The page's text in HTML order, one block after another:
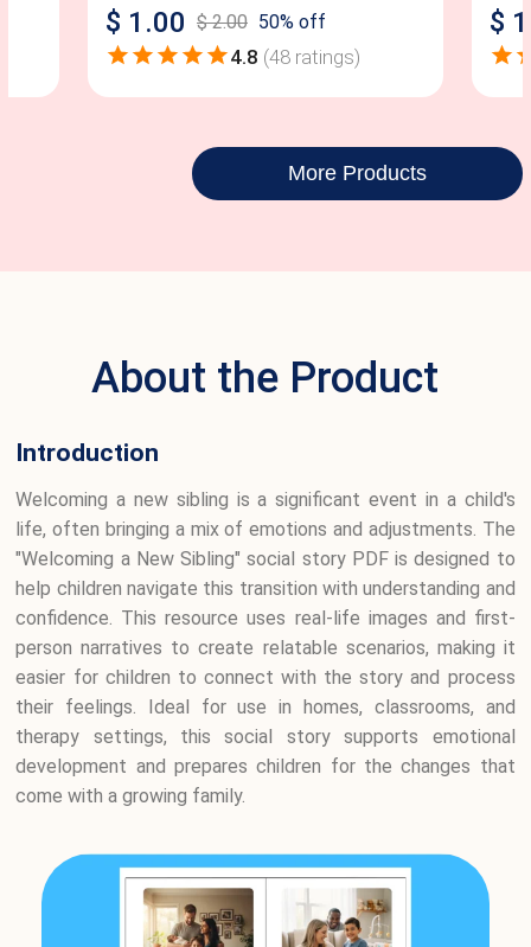
$ 1.00 $2.00 50% off
4.8 (48 ratings)
$
More Products
About the Product
Introduction
Welcoming a new sibling is a significant event in a child's
life, often bringing a mix of emotions and adjustments. The
"Welcoming a New Sibling" social story PDF is designed to
help children navigate this transition with understanding and
confidence. This resource uses real-life images and first-
person narratives to create relatable scenarios, making it
easier for children to connect with the story and process
their feelings. Ideal for use in homes, classrooms, and
therapy settings, this social story supports emotional
development and prepares children for the changes that
come with a growing family.